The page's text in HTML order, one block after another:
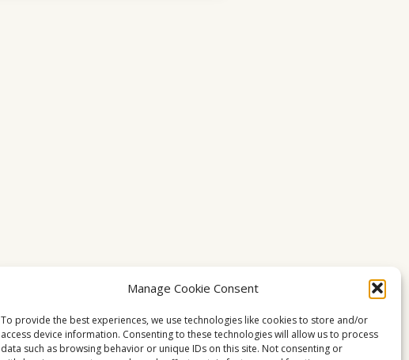
Manage Cookie Consent
To provide the best experiences, we use technologies like cookies to store and/or
access device information. Consenting to these technologies will allow us to process
data such as browsing behavior or unique IDs on this site. Not consenting or